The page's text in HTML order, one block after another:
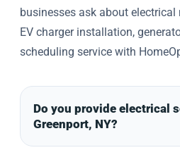
businesses ask about electrical
EV charger installation,
scheduling service with
Do you provide electrical
Greenport, NY?